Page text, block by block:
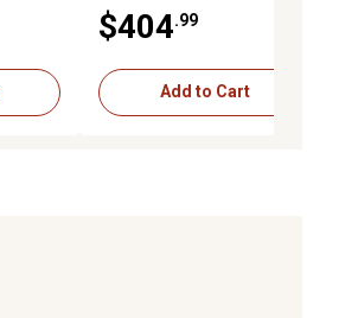
$404 .99
Add to Cart